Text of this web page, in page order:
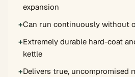
expansion
+Can run continuously without
+Extremely durable hard-coat
kettle
+Delivers true, uncompromised